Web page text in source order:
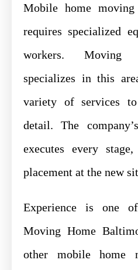
Mobile home
requires specialized
workers. Moving
specializes in this
variety of services
detail. The
executes every
placement at the new
Experience is one
Moving Home
other mobile home